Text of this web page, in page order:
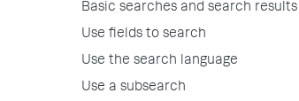
Basic searches and search results
Use fields to search
Use the search language
Use a subsearch